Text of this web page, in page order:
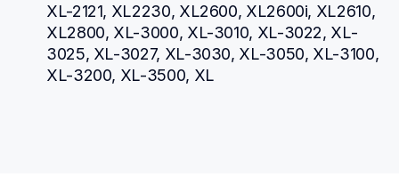
XL-2121, XL2230, XL2600, XL2600i, XL2610,
XL2800, XL-3000, XL-3010, XL-3022, XL-
3025, XL-3027, XL-3030, XL-3050, XL-3100,
XL-3200, XL-3500, XL